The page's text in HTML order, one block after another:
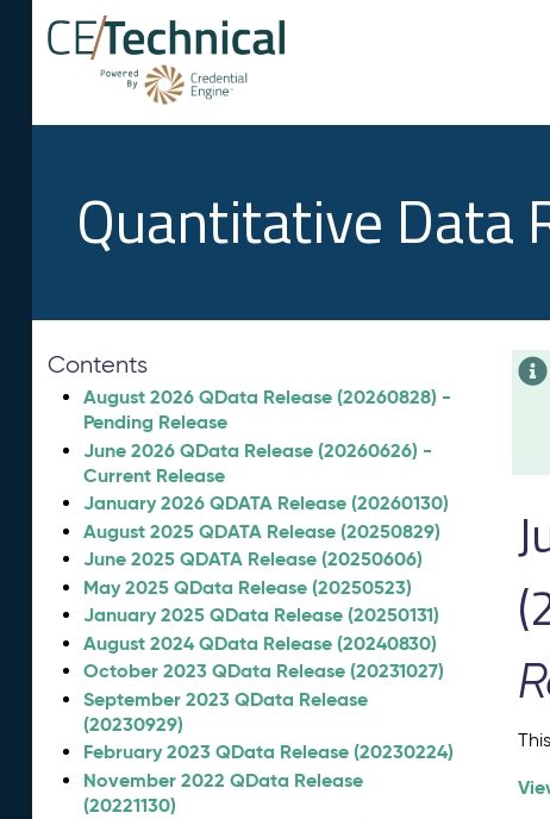
Quantitative Data
Contents
August 2026 QData Release (20260828) -
Pending Release
June 2026 QData Release (20260626) -
Current Release
January 2026 QDATA Release (20260130)
August 2025 QDATA Release (20250829)
June 2025 QDATA Release (20250606)
May 2025 QData Release (20250523)
January 2025 QData Release (20250131)
August 2024 QData Release (20240830)
October 2023 QData Release (20231027)
September 2023 QData Release
(20230929)
February 2023 QData Release (20230224)
November 2022 QData Release
(20221130)